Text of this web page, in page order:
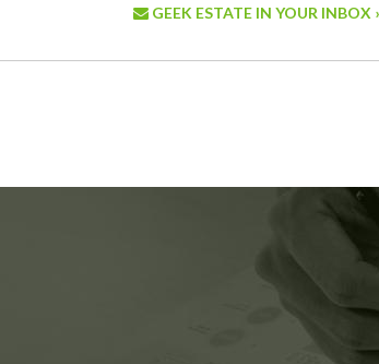
GEEK ESTATE IN YOUR INBOX